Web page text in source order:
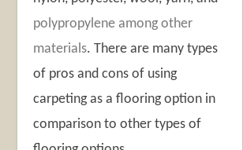
polypropylene among other
materials. There are many types
of pros and cons of using
carpeting as a flooring option in
comparison to other types of